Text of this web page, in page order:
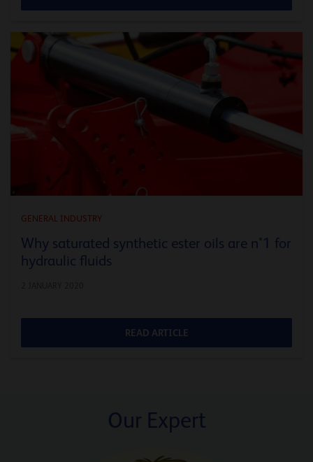
GENERAL INDUSTRY
Why saturated synthetic ester oils are n°1 for
hydraulic fluids
READ ARTICLE
Our Expert